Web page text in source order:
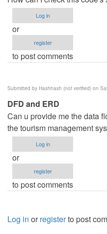
Log in
or
register
to post comments
Submitted by Hashhash (not verified) on
DFD and ERD
Can u provide me the data
the tourism management
Log in
or
register
to post comments
Log in orregisterto post